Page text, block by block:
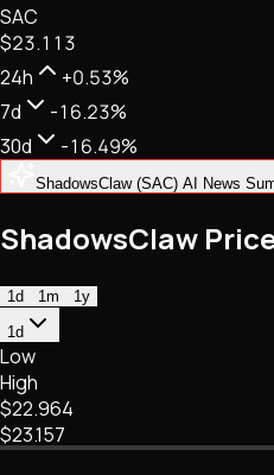
Tech • Research • Wallets
SAC
$23.113
24h
+0.53%
7d
-16.23%
30d
-16.49%
ShadowsClaw (SAC) AI News
ShadowsClaw
1d 1m
1y
1d
Low
High
$22.964
$23.157